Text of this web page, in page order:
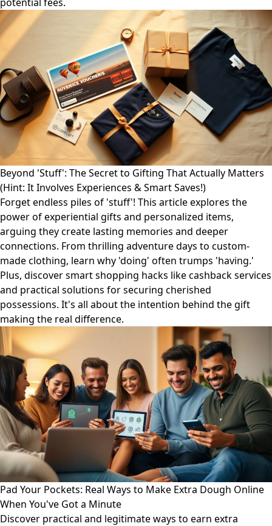
Beyond 'Stuff': The Secret to Gifting That Actually Matters
(Hint: It Involves Experiences & Smart Saves!)
Forget endless piles of 'stuff'! This article explores the
power of experiential gifts and personalized items,
arguing they create lasting memories and deeper
connections. From thrilling adventure days to custom-
made clothing, learn why 'doing' often trumps 'having.'
Plus, discover smart shopping hacks like cashback services
and practical solutions for securing cherished
possessions. It's all about the intention behind the gift
making the real difference.
Pad Your Pockets: Real Ways to Make Extra Dough Online
When You've Got a Minute
Discover practical and legitimate ways to earn extra